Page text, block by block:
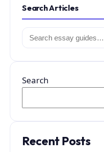
Search Articles
Search
for:
Search
Recent Posts